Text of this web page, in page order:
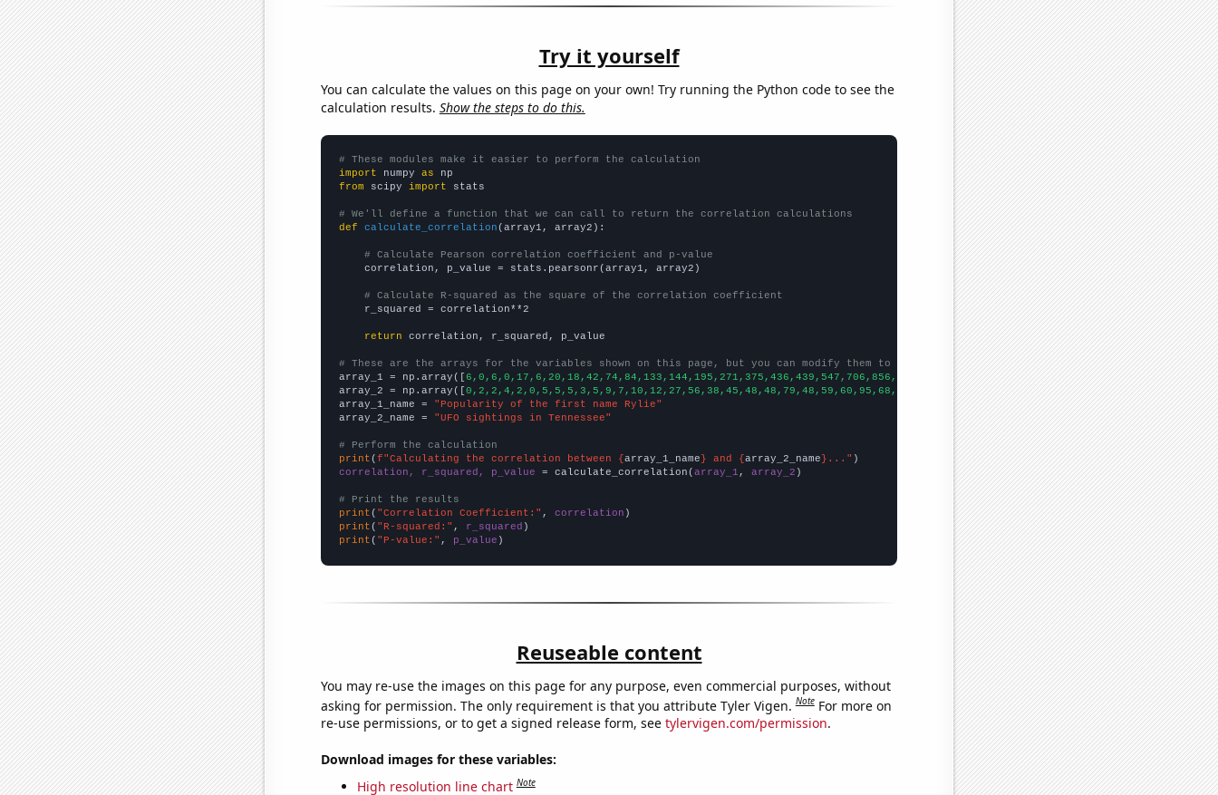
Try it yourself
You can calculate the values on this page on your own! Try running the Python code to see the
calculation results. Show the steps to do this.
# These modules make it easier to perform the calculation
import numpy as
from scipy import stats
# We'll define a function that we can call to return the correlation calculations
def
calculate_correlation (array1, array2):
# Calculate Pearson correlation coefficient and p-value
    correlation, p_value = stats.pearsonr(array1, array2)
# Calculate R-squared as the square of the correlation coefficient
    r_squared = correlation**2
return correlation, r_squared, p_value
# These are the arrays for the variables shown on this page, but you can modify them to be any two sets of numbers
array_1 = np.array([
array_2 = np.array([0,2,2,4,2,0,5,5,5,3,5,9,7,10,12,27,56,38,45,48,48,79,48,59,60,95,68,65,98,122,121,145,103,110,87,48,113,87,30,])
array_1_name =
"Popularity of the first name Rylie"
array_2_name =
"UFO sightings in Tennessee"
# Perform the calculation
print (f"Calculating the correlation between {array_1_name} and {array_2_name}..."
correlation, r_squared, p_value = calculate_correlation(array_1 , array_2 )
# Print the results
print ( "Correlation Coefficient:" , correlation
print ( "R-squared:" , r_squared
print ( "P-value:" , p_value )
Reuseable content
You may re-use the images on this page for any purpose, even commercial purposes, without
asking for permission. The only requirement is that you attribute Tyler Vigen.Note For more on
re-use permissions, or to get a signed release form, see tylervigen.com/permission.
Download images for these variables:
High resolution line chart Note